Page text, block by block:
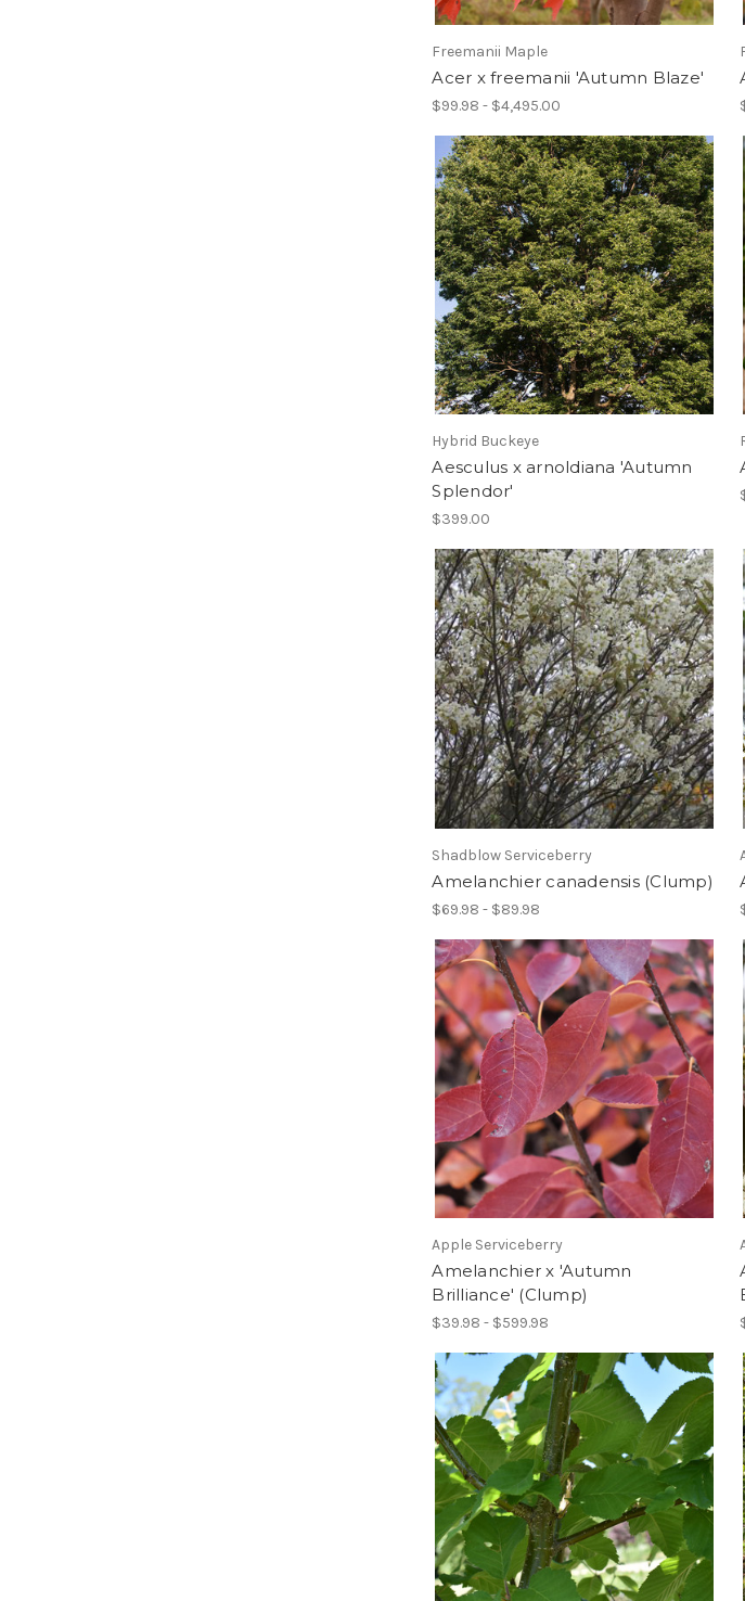
Freemanii Maple
Acer x freemanii 'Autumn Blaze'
$99.98 - $4,495.00
Hybrid Buckeye
Aesculus x arnoldiana 'Autumn
Splendor'
$399.00
Shadblow Serviceberry
Amelanchier canadensis (Clump)
$69.98 - $89.98
Apple Serviceberry
Amelanchier x 'Autumn
Brilliance' (Clump)
$39.98 - $599.98